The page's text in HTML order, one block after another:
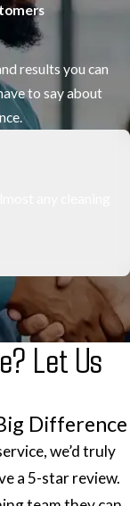
results you can
to say about
Let Us
Difference
we’d truly
a 5-star review.